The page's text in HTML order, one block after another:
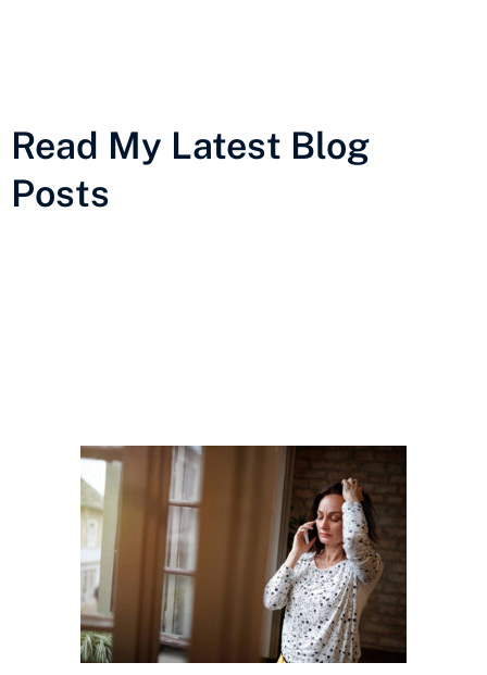
Read My Latest Blog
Posts